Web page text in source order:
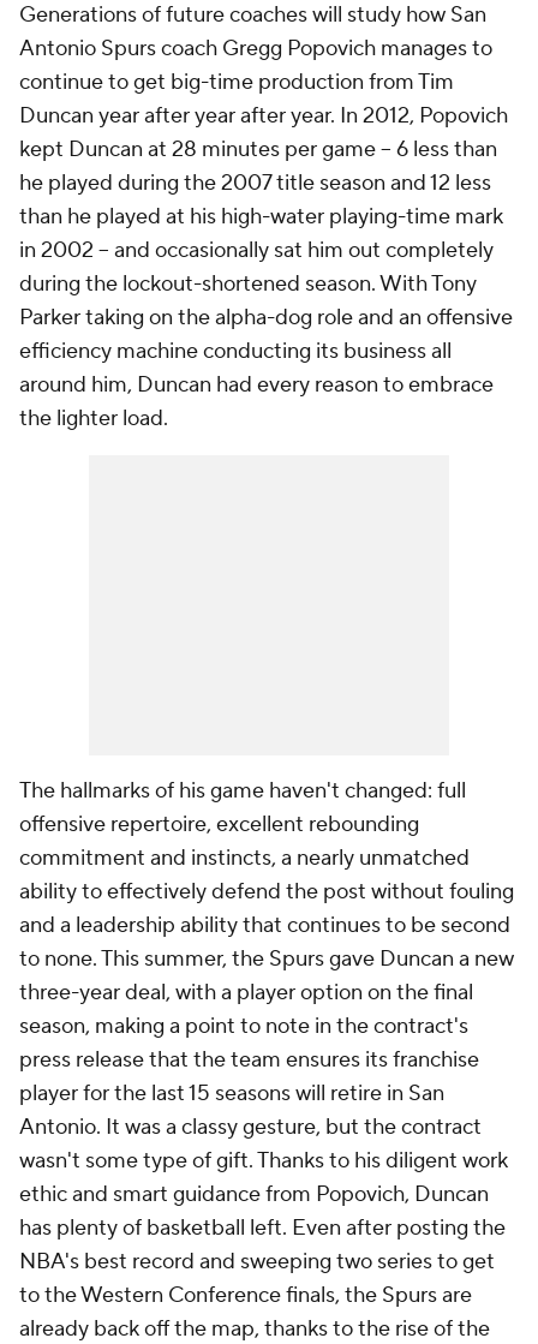
Generations of future coaches will study how San
Antonio Spurs coach Gregg Popovich manages to
continue to get big-time production from Tim
Duncan year after year after year. In 2012, Popovich
kept Duncan at 28 minutes per game -- 6 less than
he played during the 2007 title season and 12 less
than he played at his high-water playing-time mark
in 2002 -- and occasionally sat him out completely
during the lockout-shortened season. With Tony
Parker taking on the alpha-dog role and an offensive
efficiency machine conducting its business all
around him, Duncan had every reason to embrace
the lighter load.
The hallmarks of his game haven't changed: full
offensive repertoire, excellent rebounding
commitment and instincts, a nearly unmatched
ability to effectively defend the post without fouling
and a leadership ability that continues to be second
to none. This summer, the Spurs gave Duncan a new
three-year deal, with a player option on the final
season, making a point to note in the contract's
press release that the team ensures its franchise
player for the last 15 seasons will retire in San
Antonio. It was a classy gesture, but the contract
wasn't some type of gift. Thanks to his diligent work
ethic and smart guidance from Popovich, Duncan
has plenty of basketball left. Even after posting the
NBA's best record and sweeping two series to get
to the Western Conference finals, the Spurs are
already back off the map, thanks to the rise of the